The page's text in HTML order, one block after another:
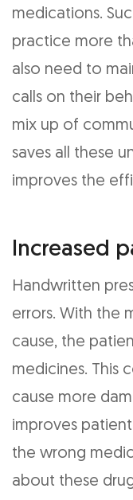
medications.
practice more
also need to
calls on their
mix up of
saves all these
improves the
Increased
Handwritten
errors. With the
cause, the
medicines. This
cause more
improves
the wrong
about these